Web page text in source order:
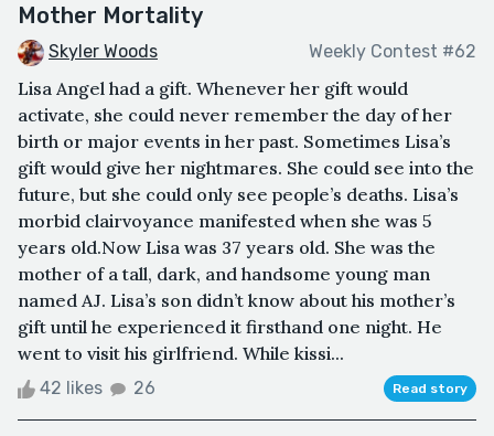
Mother Mortality
Skyler Woods Weekly Contest #62
Lisa Angel had a gift. Whenever her gift would
activate, she could never remember the day of her
birth or major events in her past. Sometimes Lisa’s
gift would give her nightmares. She could see into the
future, but she could only see people’s deaths. Lisa’s
morbid clairvoyance manifested when she was 5
years old.Now Lisa was 37 years old. She was the
mother of a tall, dark, and handsome young man
named AJ. Lisa’s son didn’t know about his mother’s
gift until he experienced it firsthand one night. He
went to visit his girlfriend. While kissi...
42 likes 26 Read story